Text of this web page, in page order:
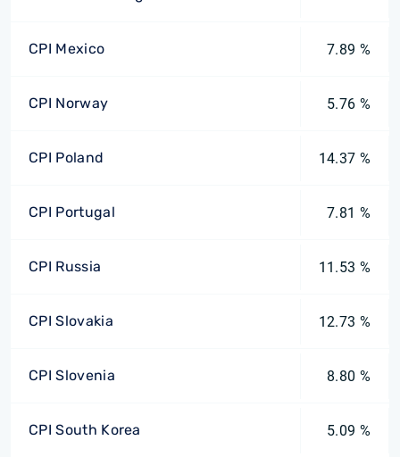
CPI Mexico 7.89 %
CPI Norway 5.76 %
CPI Poland 14.37 %
CPI Portugal 7.81 %
CPI Russia 11.53 %
CPI Slovakia 12.73 %
CPI Slovenia 8.80 %
CPI South Korea 5.09 %